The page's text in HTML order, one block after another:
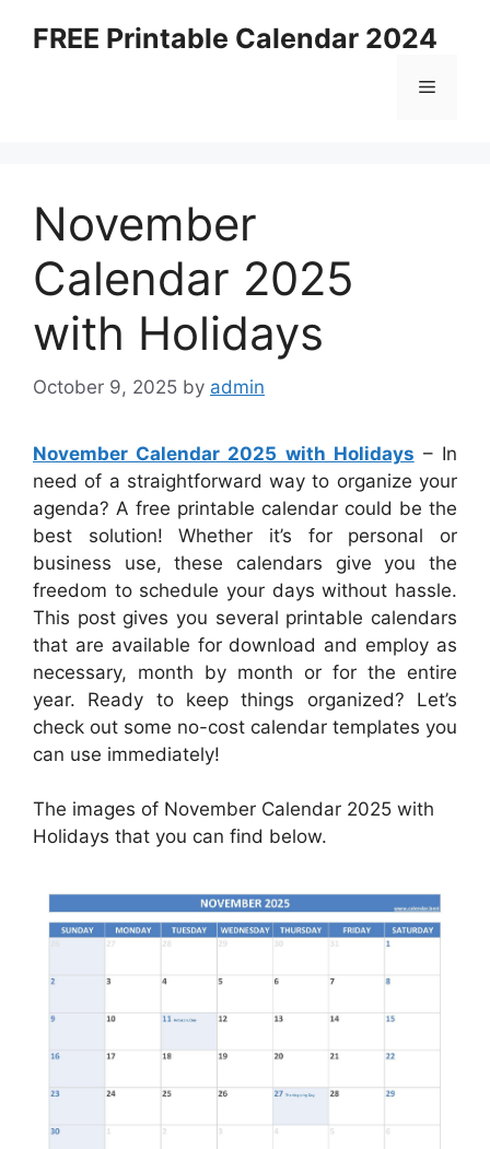
FREE Printable Calendar 2024
Menu
November
Calendar 2025
with Holidays
October 9, 2025 by admin
November Calendar 2025 with Holidays – In
need of a straightforward way to organize your
agenda? A free printable calendar could be the
best solution! Whether it’s for personal or
business use, these calendars give you the
freedom to schedule your days without hassle.
This post gives you several printable calendars
that are available for download and employ as
necessary, month by month or for the entire
year. Ready to keep things organized? Let’s
check out some no-cost calendar templates you
can use immediately!
The images of November Calendar 2025 with
Holidays that you can find below.